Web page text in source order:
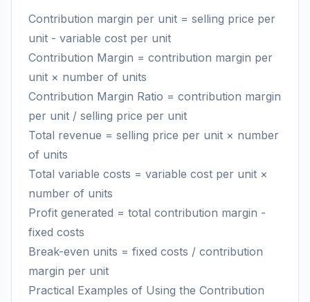
Contribution margin per unit = selling price per
unit - variable cost per unit
Contribution Margin = contribution margin per
unit × number of units
Contribution Margin Ratio = contribution margin
per unit / selling price per unit
Total revenue = selling price per unit × number
of units
Total variable costs = variable cost per unit ×
number of units
Profit generated = total contribution margin -
fixed costs
Break-even units = fixed costs / contribution
margin per unit
Practical Examples of Using the Contribution